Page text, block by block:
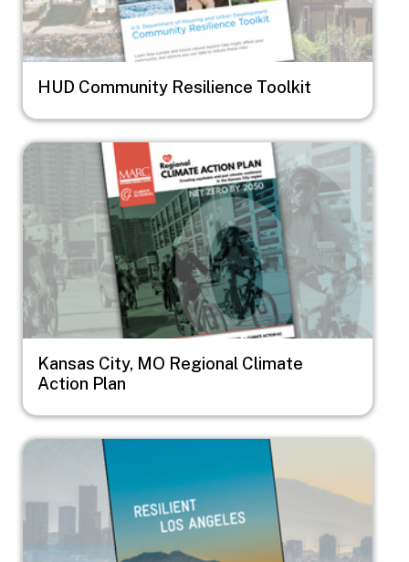
HUD Community Resilience Toolkit
Image
Kansas City, MO Regional Climate
Action Plan
Image